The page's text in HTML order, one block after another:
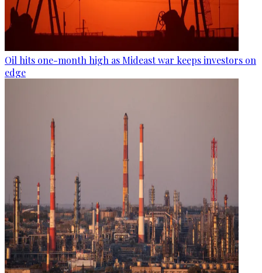
Oil hits one-month high as Mideast war keeps investors on
edge